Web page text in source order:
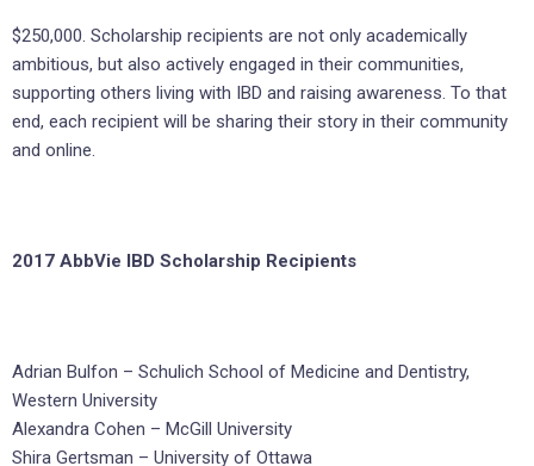
$250,000. Scholarship recipients are not only academically
ambitious, but also actively engaged in their communities,
supporting others living with IBD and raising awareness. To that
end, each recipient will be sharing their story in their community
and online.
2017 AbbVie IBD Scholarship Recipients
Adrian Bulfon – Schulich School of Medicine and Dentistry,
Western University
Alexandra Cohen – McGill University
Shira Gertsman – University of Ottawa